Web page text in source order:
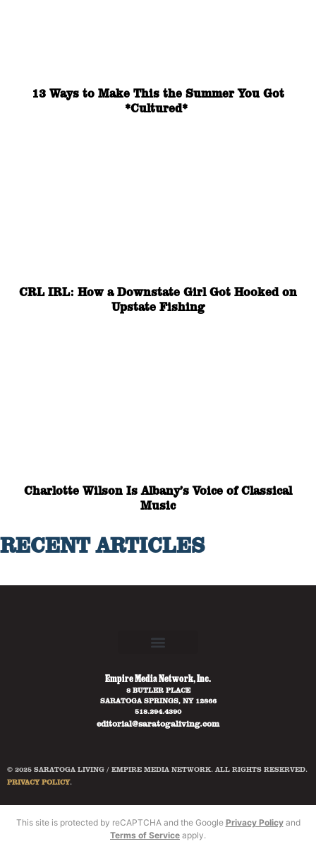
13 Ways to Make This the Summer You Got
*Cultured*
CRL IRL: How a Downstate Girl Got Hooked on
Upstate Fishing
Charlotte Wilson Is Albany’s Voice of Classical
Music
RECENT ARTICLES
Empire Media Network, Inc.
8 BUTLER PLACE
SARATOGA SPRINGS, NY 12866
518.294.4390
editorial@saratogaliving.com
© 2025 SARATOGA LIVING / EMPIRE MEDIA NETWORK. ALL RIGHTS RESERVED.
PRIVACY POLICY.
This site is protected by reCAPTCHA and the Google Privacy Policyand
Terms of Service apply.